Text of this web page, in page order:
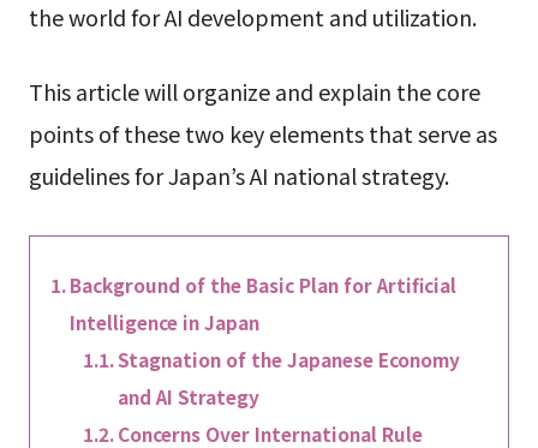
the world for AI development and utilization.
This article will organize and explain the core
points of these two key elements that serve as
guidelines for Japan’s AI national strategy.
Background of the Basic Plan for Artificial
Intelligence in Japan
Stagnation of the Japanese Economy
and AI Strategy
Concerns Over International Rule